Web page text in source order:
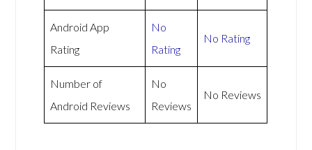
Android App
Rating
No
Rating
No Rating
Number of
Android Reviews
No
Reviews
No Reviews